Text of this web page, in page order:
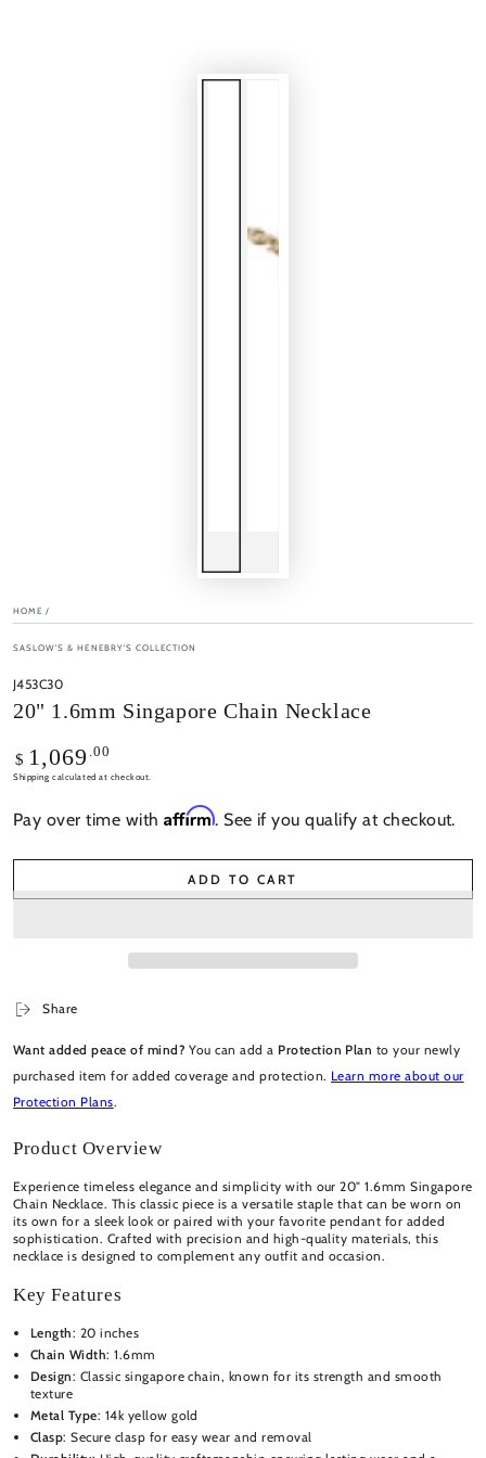
HOME /
SASLOW'S & HENEBRY'S COLLECTION
J453C30
20" 1.6mm Singapore Chain Necklace
Regular
price
$ 1,069 .00
Shipping calculated at checkout.
Pay over time withAffirm. See if you qualify at checkout.
ADD TO CART
Share
Want added peace of mind? You can add a Protection Plan to your newly
purchased item for added coverage and protection. Learn more about our
Protection Plans.
Product Overview
Experience timeless elegance and simplicity with our 20" 1.6mm Singapore
Chain Necklace. This classic piece is a versatile staple that can be worn on
its own for a sleek look or paired with your favorite pendant for added
sophistication. Crafted with precision and high-quality materials, this
necklace is designed to complement any outfit and occasion.
Key Features
Length: 20 inches
Chain Width: 1.6mm
Design: Classic singapore chain, known for its strength and smooth
texture
Metal Type: 14k yellow gold
Clasp: Secure clasp for easy wear and removal